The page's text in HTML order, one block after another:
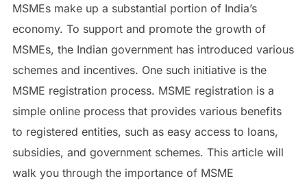
MSMEs make up a substantial portion of India’s
economy. To support and promote the growth of
MSMEs, the Indian government has introduced various
schemes and incentives. One such initiative is the
MSME registration process. MSME registration is a
simple online process that provides various benefits
to registered entities, such as easy access to loans,
subsidies, and government schemes. This article will
walk you through the importance of MSME